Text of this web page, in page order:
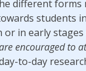
different forms
students
or in early
encouraged to
to-day